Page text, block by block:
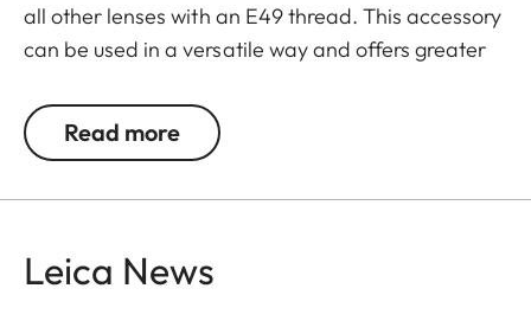
all other lenses with an E49 thread. This accessory
can be used in a versatile way and offers greater
The Leica Q3 camera accessories offer a range of
- Thumb support
Read more
Leica News